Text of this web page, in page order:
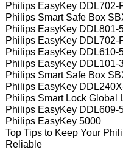
Philips EasyKey DDL702-
Philips Smart Safe Box
Philips EasyKey DDL801-
Philips EasyKey DDL702-
Philips EasyKey DDL610-
Philips EasyKey DDL101-
Philips Smart Safe Box
Philips EasyKey
Philips Smart Lock Global
Philips EasyKey DDL609-
Philips EasyKey 5000
Top Tips to Keep Your
Reliable